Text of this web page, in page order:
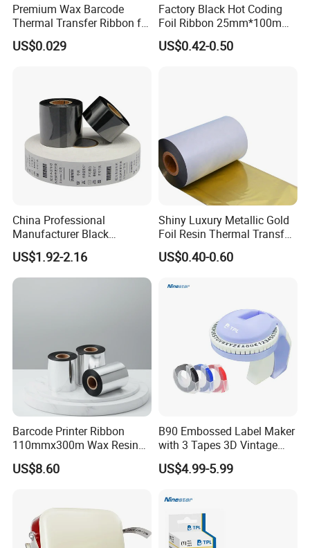
Premium Wax Barcode
Thermal Transfer Ribbon for
Zebra Sato Datamax Argox
US$0.029
Factory Black Hot Coding
Foil Ribbon 25mm*100m
Thermal Transfer Date
Printing Ribbon for HP-241
US$0.42-0.50
China Professional
Manufacturer Black
Washable Resin Printer
Ribbon Thermal Transfer
Ribbon
US$1.92-2.16
Shiny Luxury Metallic Gold
Foil Resin Thermal Transfer
Ribbon for Satin Nylon
US$0.40-0.60
Barcode Printer Ribbon
110mmx300m Wax Resin
Ribbon Thermal Transfer
Ribbon F
US$8.60
B90 Embossed Label Maker
with 3 Tapes 3D Vintage
Handheld Embosser Manual
Portable Labeler for Home
US$4.99-5.99